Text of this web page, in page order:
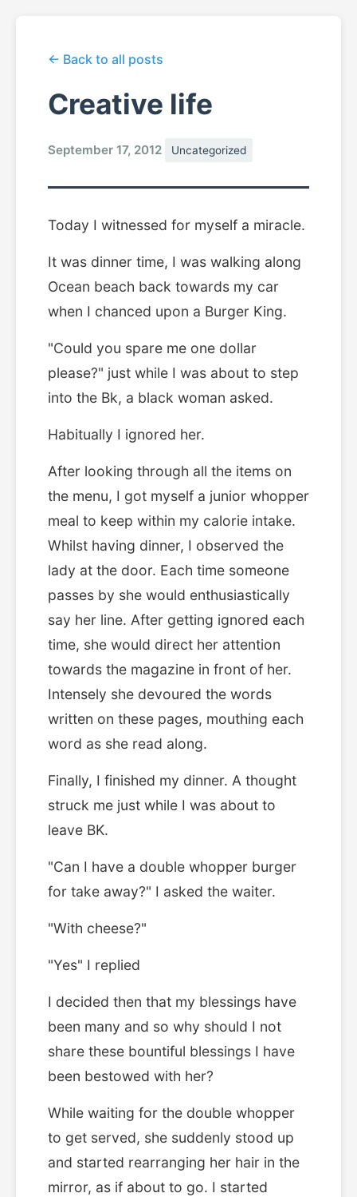
← Back to all posts
Creative life
September 17, 2012 Uncategorized
Today I witnessed for myself a miracle.
It was dinner time, I was walking along
Ocean beach back towards my car
when I chanced upon a Burger King.
"Could you spare me one dollar
please?" just while I was about to step
into the Bk, a black woman asked.
Habitually I ignored her.
After looking through all the items on
the menu, I got myself a junior whopper
meal to keep within my calorie intake.
Whilst having dinner, I observed the
lady at the door. Each time someone
passes by she would enthusiastically
say her line. After getting ignored each
time, she would direct her attention
towards the magazine in front of her.
Intensely she devoured the words
written on these pages, mouthing each
word as she read along.
Finally, I finished my dinner. A thought
struck me just while I was about to
leave BK.
"Can I have a double whopper burger
for take away?" I asked the waiter.
"With cheese?"
"Yes" I replied
I decided then that my blessings have
been many and so why should I not
share these bountiful blessings I have
been bestowed with her?
While waiting for the double whopper
to get served, she suddenly stood up
and started rearranging her hair in the
mirror, as if about to go. I started